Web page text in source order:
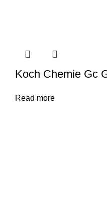
Koch Chemie Gc
Read more